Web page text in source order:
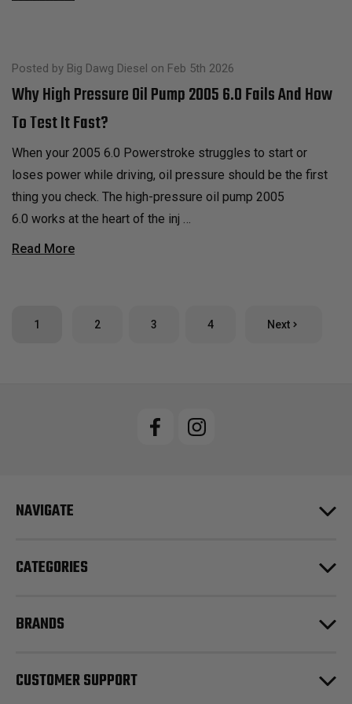
Posted by Big Dawg Diesel on Feb 5th 2026
Why High Pressure Oil Pump 2005 6.0 Fails And How
To Test It Fast?
When your 2005 6.0 Powerstroke struggles to start or
loses power while driving, oil pressure should be the first
thing you check. The high-pressure oil pump 2005
6.0 works at the heart of the inj …
Read More
1 2 3 4 Next
NAVIGATE
CATEGORIES
BRANDS
CUSTOMER SUPPORT